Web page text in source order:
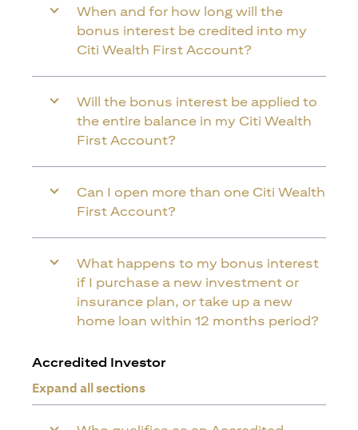
When and for how long will the
bonus interest be credited into my
Citi Wealth First Account?
Will the bonus interest be applied to
the entire balance in my Citi Wealth
First Account?
Can I open more than one Citi Wealth
First Account?
What happens to my bonus interest
if I purchase a new investment or
insurance plan, or take up a new
home loan within 12 months period?
Accredited Investor
Expand all sections